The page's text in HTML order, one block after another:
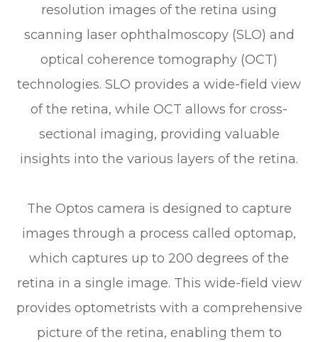
resolution images of the retina using
scanning laser ophthalmoscopy (SLO) and
optical coherence tomography (OCT)
technologies. SLO provides a wide-field view
of the retina, while OCT allows for cross-
sectional imaging, providing valuable
insights into the various layers of the retina.
The Optos camera is designed to capture
images through a process called optomap,
which captures up to 200 degrees of the
retina in a single image. This wide-field view
provides optometrists with a comprehensive
picture of the retina, enabling them to